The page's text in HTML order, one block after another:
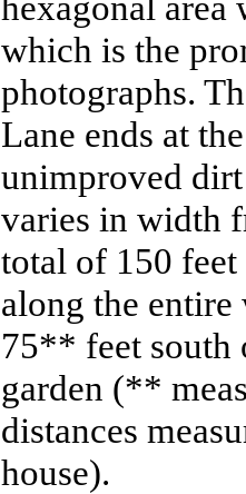
which is the
photographs.
Lane ends at
unimproved
varies in width
total of 150
along the entire
75** feet south
garden (**
distances
house).